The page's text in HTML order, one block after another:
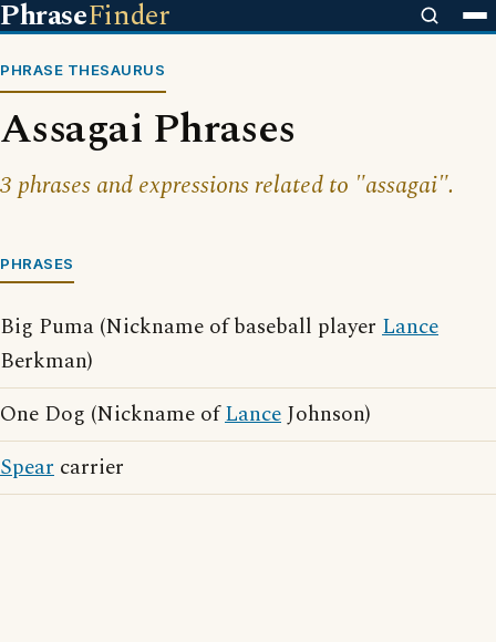
PhraseFinder
PHRASE THESAURUS
Assagai Phrases
3 phrases and expressions related to "assagai".
PHRASES
Big Puma (Nickname of baseball player Lance
Berkman)
One Dog (Nickname ofLanceJohnson)
Spear carrier